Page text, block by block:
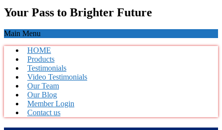
Your Pass to Brighter Future
Main Menu
HOME
Products
Testimonials
Video Testimonials
Our Team
Our Blog
Member Login
Contact us